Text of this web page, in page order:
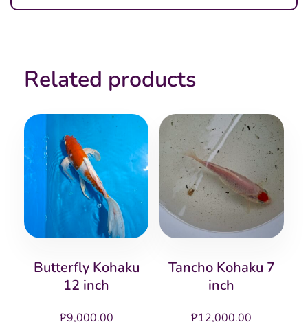
Related products
Butterfly Kohaku
12 inch
₱9,000.00
Tancho Kohaku 7
inch
₱12,000.00